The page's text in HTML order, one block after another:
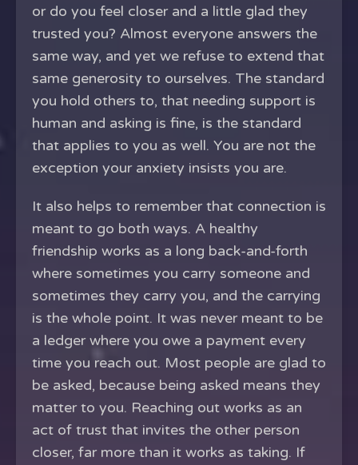
or do you feel closer and a little glad they
trusted you? Almost everyone answers the
same way, and yet we refuse to extend that
same generosity to ourselves. The standard
you hold others to, that needing support is
human and asking is fine, is the standard
that applies to you as well. You are not the
exception your anxiety insists you are.
It also helps to remember that connection is
meant to go both ways. A healthy
friendship works as a long back-and-forth
where sometimes you carry someone and
sometimes they carry you, and the carrying
is the whole point. It was never meant to be
a ledger where you owe a payment every
time you reach out. Most people are glad to
be asked, because being asked means they
matter to you. Reaching out works as an
act of trust that invites the other person
closer, far more than it works as taking. If